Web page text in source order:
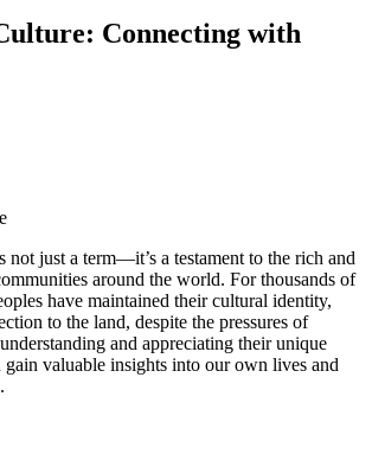
Connecting with
not just a term—it’s a testament to the rich and
around the world. For thousands of
have maintained their cultural identity,
to the land, despite the pressures of
and appreciating their unique
valuable insights into our own lives and